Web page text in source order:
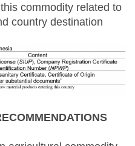
commodity related to
country destination